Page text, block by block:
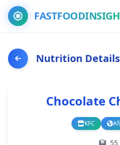
Nutrition Details
Chocolate
KFC
Branch